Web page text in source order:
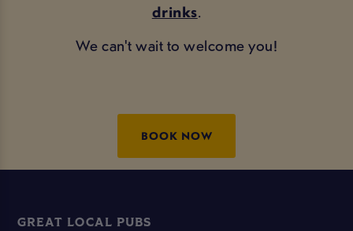
drinks.
We can't wait to welcome you!
BOOK NOW
GREAT LOCAL PUBS